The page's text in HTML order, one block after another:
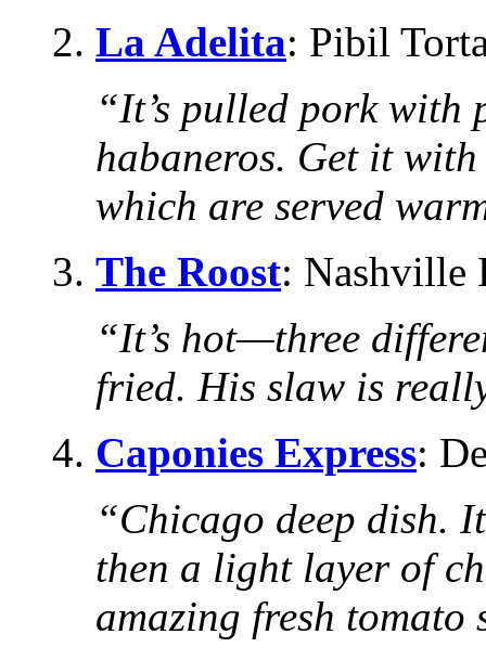
2. La Adelita: Pibil
“It’s pulled pork with
habaneros. Get it
which are served
3. The Roost: Nashville
“It’s hot—three
fried. His slaw is
4. Caponies Express:
“Chicago deep dish.
then a light layer of
amazing fresh tomato